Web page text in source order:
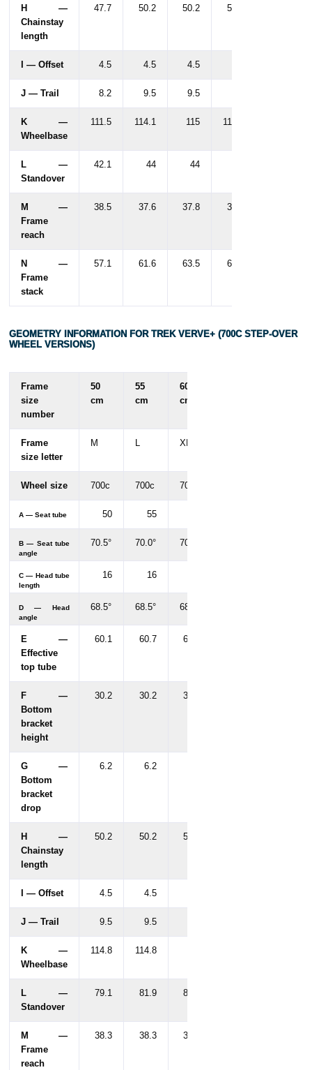
H —
Chainstay
length
47.7 50.2 50.2 50.2
I — Offset 4.5 4.5 4.5
J — Trail 8.2 9.5 9.5
K —
Wheelbase
111.5 114.1 115 116.5
L —
Standover
42.1 44 44
M —
Frame
reach
38.5 37.6 37.8 39.3
N —
Frame
stack
57.1 61.6 63.5 63.5
GEOMETRY INFORMATION FOR TREK VERVE+ (700C STEP-OVER
WHEEL VERSIONS)
Frame
size
number
50
cm
55
cm
60
cm
Frame
size letter
M L XL
Wheel size 700c 700c 700c
A — Seat tube 50 55
B — Seat tube
angle
70.5° 70.0° 70.0°
C — Head tube
length
16 16
D — Head
angle
68.5° 68.5° 68.5°
E —
Effective
top tube
60.1 60.7 61.9
F —
Bottom
bracket
height
30.2 30.2 30.2
G —
Bottom
bracket
drop
6.2 6.2
H —
Chainstay
length
50.2 50.2 50.2
I — Offset 4.5 4.5
J — Trail 9.5 9.5
K —
Wheelbase
114.8 114.8
L —
Standover
79.1 81.9 85.5
M —
Frame
reach
38.3 38.3 38.8